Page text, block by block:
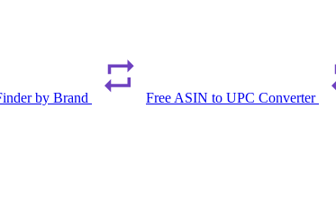
by Brand Free ASIN to UPC Converter